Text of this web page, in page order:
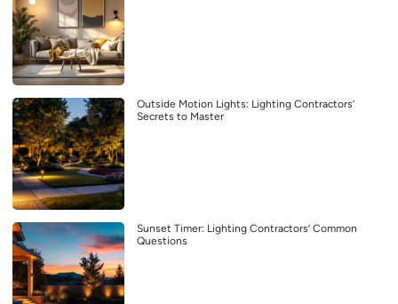
Outside Motion Lights: Lighting Contractors’
Secrets to Master
Sunset Timer: Lighting Contractors’ Common
Questions